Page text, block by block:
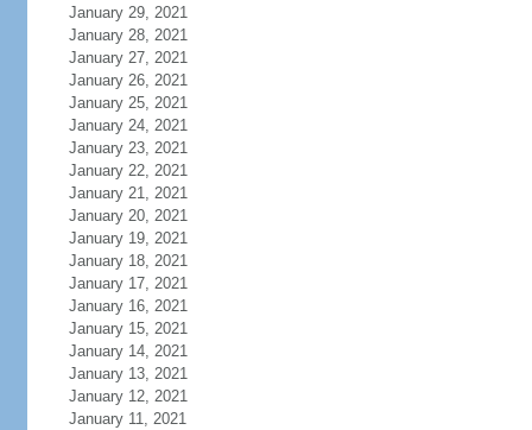
January 29, 2021
January 28, 2021
January 27, 2021
January 26, 2021
January 25, 2021
January 24, 2021
January 23, 2021
January 22, 2021
January 21, 2021
January 20, 2021
January 19, 2021
January 18, 2021
January 17, 2021
January 16, 2021
January 15, 2021
January 14, 2021
January 13, 2021
January 12, 2021
January 11, 2021